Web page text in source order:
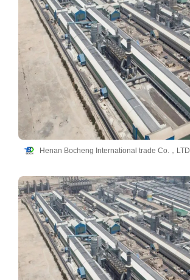
Henan Bocheng International trade Co.，LTD